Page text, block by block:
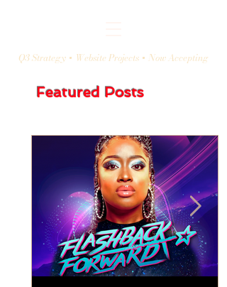
Q3 Strategy + Website Projects + Now Accepting
Featured Posts